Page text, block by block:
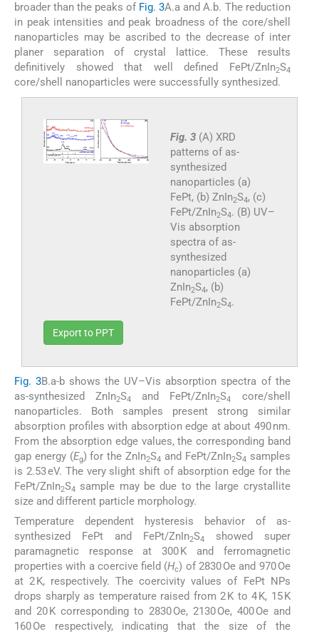
broader than the peaks of Fig. 3A.a and A.b. The reduction
in peak intensities and peak broadness of the core/shell
nanoparticles may be ascribed to the decrease of inter
planer separation of crystal lattice. These results
definitively showed that well defined FePt/ZnIn2S4
core/shell nanoparticles were successfully synthesized.
Fig. 3 (A) XRD
patterns of as-
synthesized
nanoparticles (a)
FePt, (b) ZnIn2S4, (c)
FePt/ZnIn2S4. (B) UV–
Vis absorption
spectra of as-
synthesized
nanoparticles (a)
ZnIn2S4, (b)
FePt/ZnIn2S4.
Export to PPT
Fig. 3B.a-b shows the UV–Vis absorption spectra of the
as-synthesized ZnIn2S4 and FePt/ZnIn2S4
core/shell
nanoparticles. Both samples present strong similar
absorption profiles with absorption edge at about 490 nm.
From the absorption edge values, the corresponding band
gap energy (Eg) for the ZnIn2S4 and FePt/ZnIn2S4 samples
is 2.53 eV. The very slight shift of absorption edge for the
FePt/ZnIn2S4 sample may be due to the large crystallite
size and different particle morphology.
Temperature dependent hysteresis behavior of as-
synthesized FePt and FePt/ZnIn2S4
showed super
paramagnetic response at 300 K and ferromagnetic
properties with a coercive field (Hc) of 2830 Oe and 970 Oe
at 2 K, respectively. The coercivity values of FePt NPs
drops sharply as temperature raised from 2 K to 4 K, 15 K
and 20 K corresponding to 2830 Oe, 2130 Oe, 400 Oe and
160 Oe respectively, indicating that the size of the